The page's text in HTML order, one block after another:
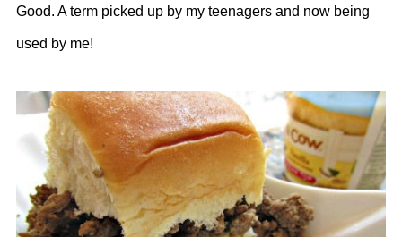
Good. A term picked up by my teenagers and now being
used by me!